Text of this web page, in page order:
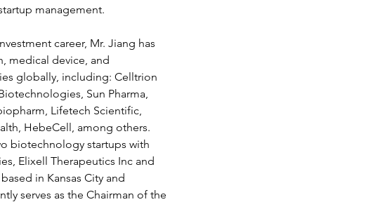
management.
career, Mr. Jiang has
medical device, and
globally, including: Celltrion
Sun Pharma,
Lifetech Scientific,
HebeCell, among others.
biotechnology startups with
Elixell Therapeutics Inc and
in Kansas City and
serves as the Chairman of the